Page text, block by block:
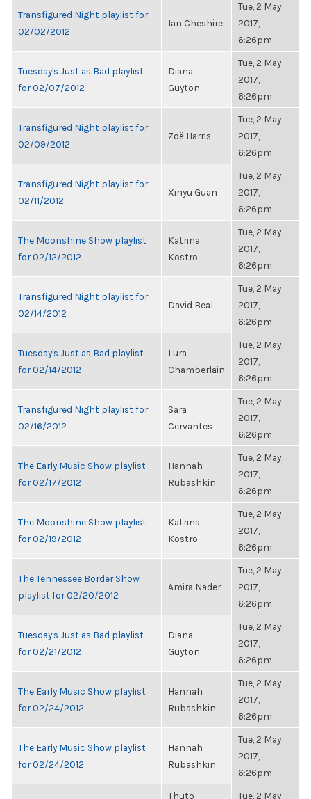
Transfigured Night playlist for
02/02/2012
Ian Cheshire
Tue, 2 May
2017,
6:26pm
Tuesday's Just as Bad playlist
for 02/07/2012
Diana
Guyton
Tue, 2 May
2017,
6:26pm
Transfigured Night playlist for
02/09/2012
Zoë Harris
Tue, 2 May
2017,
6:26pm
Transfigured Night playlist for
02/11/2012
Xinyu Guan
Tue, 2 May
2017,
6:26pm
The Moonshine Show playlist
for 02/12/2012
Katrina
Kostro
Tue, 2 May
2017,
6:26pm
Transfigured Night playlist for
02/14/2012
David Beal
Tue, 2 May
2017,
6:26pm
Tuesday's Just as Bad playlist
for 02/14/2012
Lura
Chamberlain
Tue, 2 May
2017,
6:26pm
Transfigured Night playlist for
02/16/2012
Sara
Cervantes
Tue, 2 May
2017,
6:26pm
The Early Music Show playlist
for 02/17/2012
Hannah
Rubashkin
Tue, 2 May
2017,
6:26pm
The Moonshine Show playlist
for 02/19/2012
Katrina
Kostro
Tue, 2 May
2017,
6:26pm
The Tennessee Border Show
playlist for 02/20/2012
Amira Nader
Tue, 2 May
2017,
6:26pm
Tuesday's Just as Bad playlist
for 02/21/2012
Diana
Guyton
Tue, 2 May
2017,
6:26pm
The Early Music Show playlist
for 02/24/2012
Hannah
Rubashkin
Tue, 2 May
2017,
6:26pm
The Early Music Show playlist
for 02/24/2012
Hannah
Rubashkin
Tue, 2 May
2017,
6:26pm
Thuto Tue, 2 May